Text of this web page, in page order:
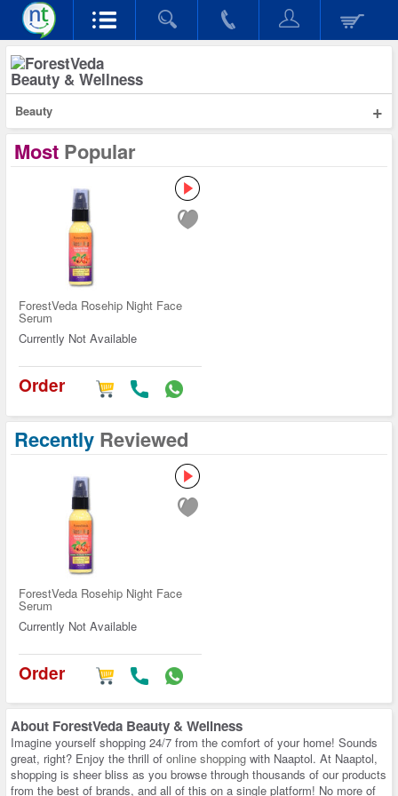
Beauty & Wellness
Beauty +
Most Popular
ForestVeda Rosehip Night Face
Serum
Currently Not Available
Order
Recently Reviewed
ForestVeda Rosehip Night Face
Serum
Currently Not Available
Order
About ForestVeda Beauty & Wellness
Imagine yourself shopping 24/7 from the comfort of your home! Sounds
great, right? Enjoy the thrill of online shopping with Naaptol. At Naaptol,
shopping is sheer bliss as you browse through thousands of our products
from the best of brands, and all of this on a single platform! No more of